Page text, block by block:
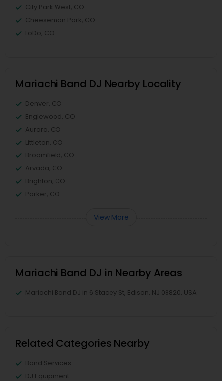
City Park West, CO
Cheeseman Park, CO
LoDo, CO
Mariachi Band DJ Nearby Locality
Denver, CO
Englewood, CO
Aurora, CO
Littleton, CO
Broomfield, CO
Arvada, CO
Brighton, CO
Parker, CO
View More
Mariachi Band DJ in Nearby Areas
Mariachi Band DJ in 6 Stacey St, Edison, NJ 08820, USA
Related Categories Nearby
Band Services
DJ Equipment